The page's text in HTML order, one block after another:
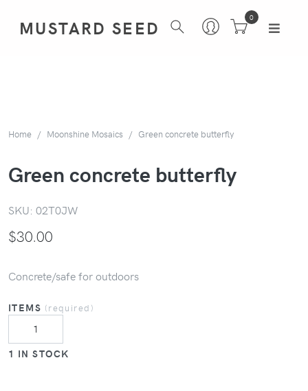
MUSTARD SEED 0
Home Moonshine Mosaics Green concrete butterfly
Green concrete butterfly
SKU: 02T0JW
$30.00
Concrete/safe for outdoors
ITEMS (required)
1 IN STOCK